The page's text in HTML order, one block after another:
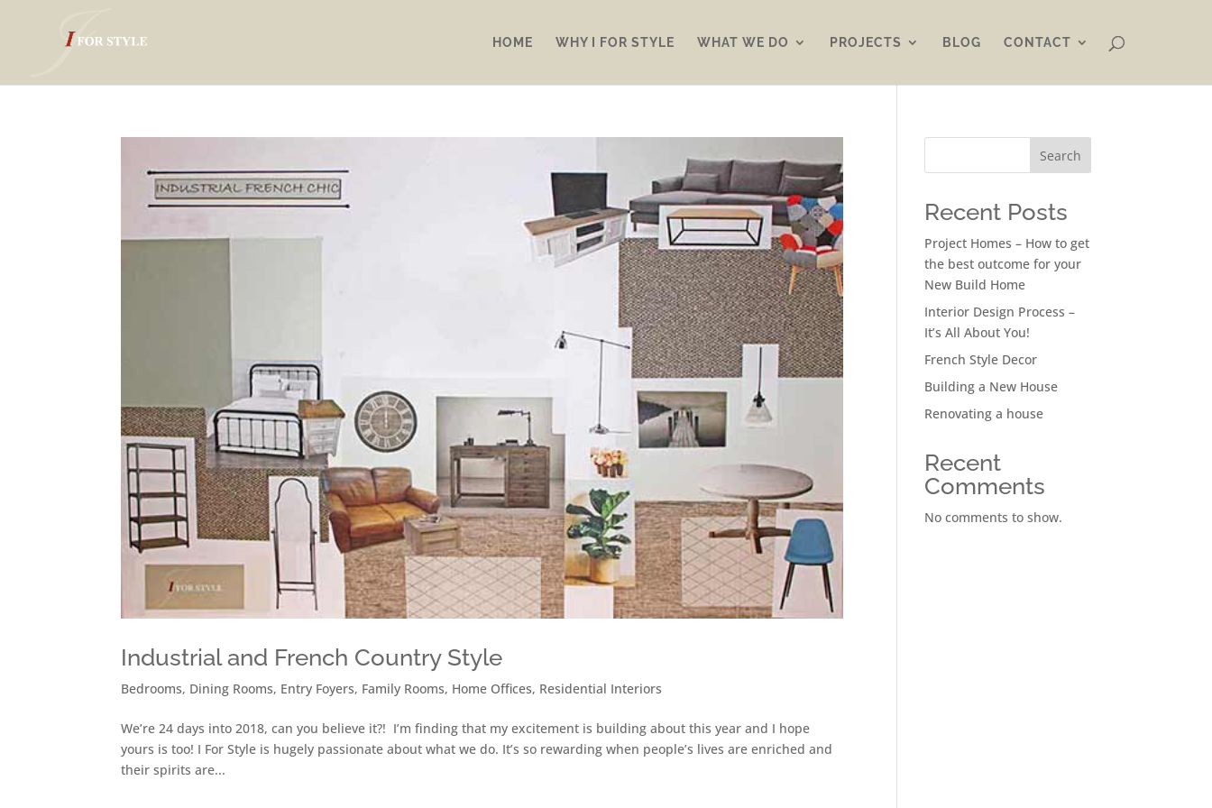
HOME WHY I FOR STYLE WHAT WE DO PROJECTS BLOG CONTACT
Industrial and French Country Style
Bedrooms, Dining Rooms, Entry Foyers, Family Rooms, Home Offices, Residential Interiors
We’re 24 days into 2018, can you believe it?! I’m finding that my excitement is building about this year and I hope
yours is too! I For Style is hugely passionate about what we do. It’s so rewarding when people’s lives are enriched and
their spirits are...
Search
Recent Posts
Project Homes – How to get
the best outcome for your
New Build Home
Interior Design Process –
It’s All About You!
French Style Decor
Building a New House
Renovating a house
Recent
Comments
No comments to show.